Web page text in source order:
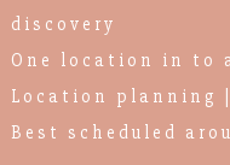
discovery
One location in to
Location planning
Best scheduled